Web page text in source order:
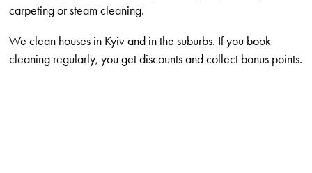
carpeting or steam cleaning.
We clean houses in Kyiv and in the suburbs. If you book
cleaning regularly, you get discounts and collect bonus points.